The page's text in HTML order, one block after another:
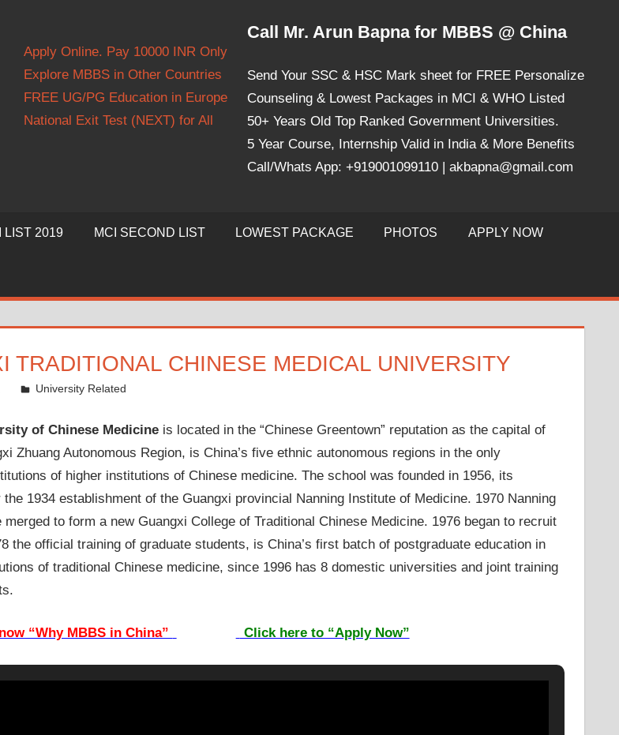
Call Mr. Arun Bapna for MBBS @ China
Send Your SSC & HSC Mark sheet for FREE Personalize
Counseling & Lowest Packages in MCI & WHO Listed
50+ Years Old Top Ranked Government Universities.
5 Year Course, Internship Valid in India & More Benefits
Call/Whats App: +919001099110 | akbapna@gmail.com
Apply Online. Pay 10000 INR Only
Explore MBBS in Other Countries
FREE UG/PG Education in Europe
National Exit Test (NEXT) for All
LIST 2019 MCI SECOND LIST LOWEST PACKAGE PHOTOS APPLY NOW
TRADITIONAL CHINESE MEDICAL UNIVERSITY
University Related
of Chinese Medicineis located in the “Chinese Greentown” reputation as the capital of
Zhuang Autonomous Region, is China’s five ethnic autonomous regions in the only
of higher institutions of Chinese medicine. The school was founded in 1956, its
1934 establishment of the Guangxi provincial Nanning Institute of Medicine. 1970 Nanning
merged to form a new Guangxi College of Traditional Chinese Medicine. 1976 began to recruit
the official training of graduate students, is China’s first batch of postgraduate education in
of traditional Chinese medicine, since 1996 has 8 domestic universities and joint training
“Why MBBS in China” Click here to “Apply Now”